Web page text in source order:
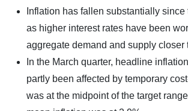
Inflation has fallen substantially
as higher interest rates have been
aggregate demand and supply closer
In the March quarter, headline
partly been affected by temporary
was at the midpoint of the target